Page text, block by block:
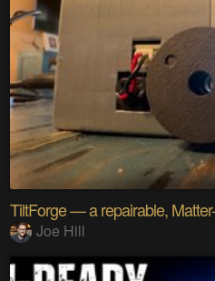
TiltForge — a repairable,
Joe Hill